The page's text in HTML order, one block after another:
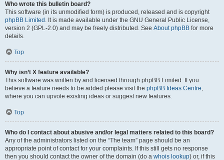
Who wrote this bulletin board?
This software (in its unmodified form) is produced, released and is copyright
phpBB Limited . It is made available under the GNU General Public License,
version 2 (GPL-2.0) and may be freely distributed. See About phpBB for more
details.
Top
Why isn’t X feature available?
This software was written by and licensed through phpBB Limited. If you
believe a feature needs to be added please visit the phpBB Ideas Centre,
where you can upvote existing ideas or suggest new features.
Top
Who do I contact about abusive and/or legal matters related to this board?
Any of the administrators listed on the “The team” page should be an
appropriate point of contact for your complaints. If this still gets no response
then you should contact the owner of the domain (do a whois lookup) or, if this